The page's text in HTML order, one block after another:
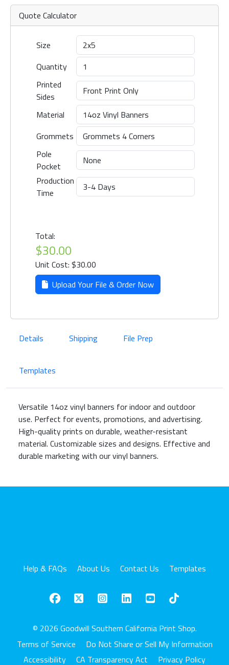
Quote Calculator
Size
Quantity
Printed
Sides
Material
Grommets
Pole
Pocket
Production
Time
Total:
$30.00
Unit Cost: $30.00
Upload Your File & Order Now
Details Shipping File Prep
Templates
Versatile 14oz vinyl banners for indoor and outdoor
use. Perfect for events, promotions, and advertising.
High-quality prints on durable, weather-resistant
material. Customizable sizes and designs. Effective and
durable marketing with our vinyl banners.
Help & FAQs About Us Contact Us Templates
© 2026 Goodwill Southern California Print Shop.
Terms of Service
Do Not Share or Sell My Information
Accessibility
CA Transparency Act Privacy Policy